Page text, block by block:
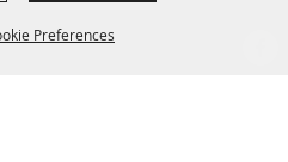
Preferences